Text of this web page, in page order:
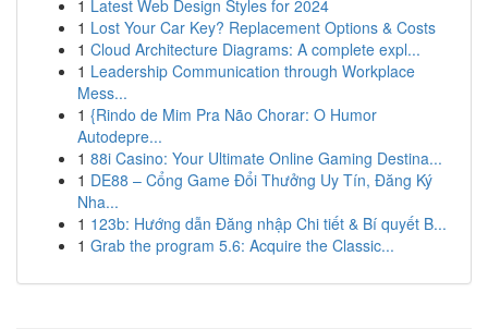
1 Latest Web Design Styles for 2024
1 Lost Your Car Key? Replacement Options & Costs
1 Cloud Architecture Diagrams: A complete expl...
1 Leadership Communication through Workplace
Mess...
1 {Rindo de Mim Pra Não Chorar: O Humor
Autodepre...
1 88i Casino: Your Ultimate Online Gaming Destina...
1 DE88 – Cổng Game Đổi Thưởng Uy Tín, Đăng Ký
Nha...
1 123b: Hướng dẫn Đăng nhập Chi tiết & Bí quyết B...
1 Grab the program 5.6: Acquire the Classic...